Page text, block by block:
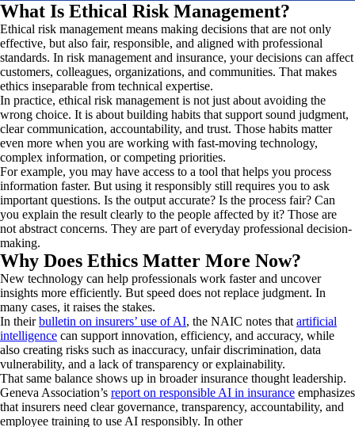
What Is Ethical Risk Management?
Ethical risk management means making decisions that are not only
effective, but also fair, responsible, and aligned with professional
standards. In risk management and insurance, your decisions can affect
customers, colleagues, organizations, and communities. That makes
ethics inseparable from technical expertise.
In practice, ethical risk management is not just about avoiding the
wrong choice. It is about building habits that support sound judgment,
clear communication, accountability, and trust. Those habits matter
even more when you are working with fast-moving technology,
complex information, or competing priorities.
For example, you may have access to a tool that helps you process
information faster. But using it responsibly still requires you to ask
important questions. Is the output accurate? Is the process fair? Can
you explain the result clearly to the people affected by it? Those are
not abstract concerns. They are part of everyday professional decision-
making.
Why Does Ethics Matter More Now?
New technology can help professionals work faster and uncover
insights more efficiently. But speed does not replace judgment. In
many cases, it raises the stakes.
In theirbulletin on insurers’ use of AI, the NAIC notes that artificial
intelligence can support innovation, efficiency, and accuracy, while
also creating risks such as inaccuracy, unfair discrimination, data
vulnerability, and a lack of transparency or explainability.
That same balance shows up in broader insurance thought leadership.
Geneva Association’s report on responsible AI in insurance emphasizes
that insurers need clear governance, transparency, accountability, and
employee training to use AI responsibly. In other